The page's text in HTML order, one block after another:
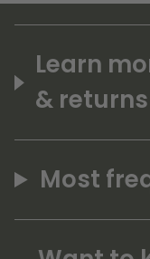
Learn
& returns
Most